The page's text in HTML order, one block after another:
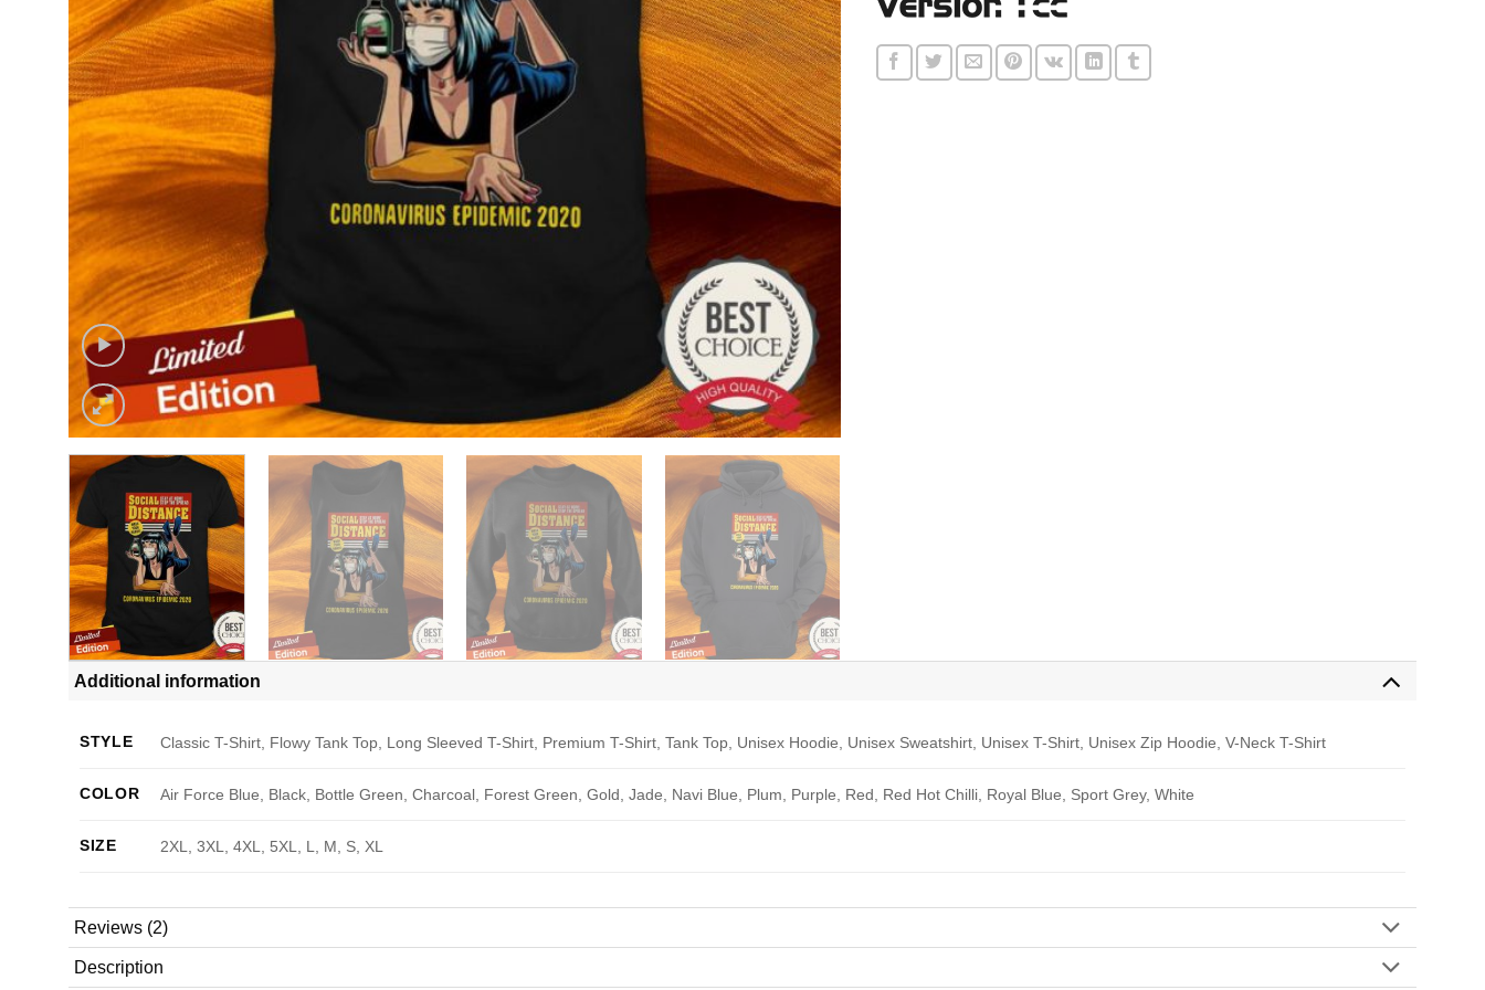
Additional information
STYLE Classic T-Shirt, Flowy Tank Top, Long Sleeved T-Shirt, Premium T-Shirt, Tank Top, Unisex Hoodie, Unisex Sweatshirt, Unisex T-Shirt, Unisex Zip Hoodie, V-Neck T-Shirt
COLOR Air Force Blue, Black, Bottle Green, Charcoal, Forest Green, Gold, Jade, Navi Blue, Plum, Purple, Red, Red Hot Chilli, Royal Blue, Sport Grey, White
SIZE 2XL, 3XL, 4XL, 5XL, L, M, S, XL
Reviews (2)
Description